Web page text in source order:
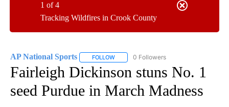
Tracking Wildfires in Crook County
1 of 4
AP National Sports FOLLOW FOLLOW "AP NATIONAL SPORTS" TO
0 Followers
Fairleigh Dickinson stuns No. 1
seed Purdue in March Madness